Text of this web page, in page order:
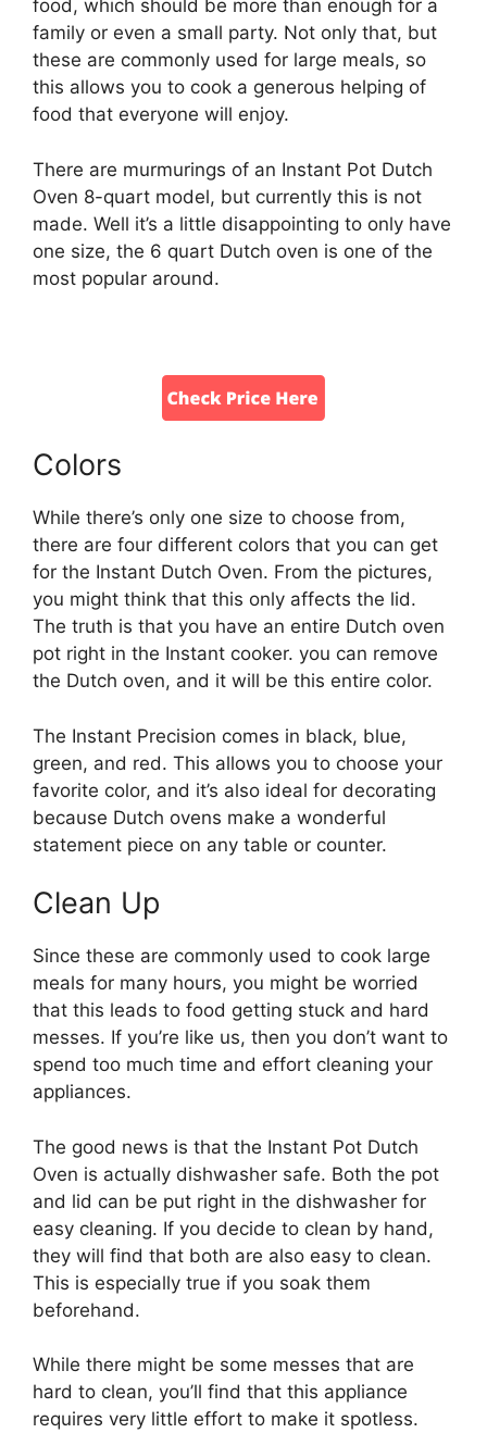
food, which should be more than enough for a
family or even a small party. Not only that, but
these are commonly used for large meals, so
this allows you to cook a generous helping of
food that everyone will enjoy.
There are murmurings of an Instant Pot Dutch
Oven 8-quart model, but currently this is not
made. Well it’s a little disappointing to only have
one size, the 6 quart Dutch oven is one of the
most popular around.
Colors
While there’s only one size to choose from,
there are four different colors that you can get
for the Instant Dutch Oven. From the pictures,
you might think that this only affects the lid.
The truth is that you have an entire Dutch oven
pot right in the Instant cooker. you can remove
the Dutch oven, and it will be this entire color.
The Instant Precision comes in black, blue,
green, and red. This allows you to choose your
favorite color, and it’s also ideal for decorating
because Dutch ovens make a wonderful
statement piece on any table or counter.
Clean Up
Since these are commonly used to cook large
meals for many hours, you might be worried
that this leads to food getting stuck and hard
messes. If you’re like us, then you don’t want to
spend too much time and effort cleaning your
appliances.
The good news is that the Instant Pot Dutch
Oven is actually dishwasher safe. Both the pot
and lid can be put right in the dishwasher for
easy cleaning. If you decide to clean by hand,
they will find that both are also easy to clean.
This is especially true if you soak them
beforehand.
While there might be some messes that are
hard to clean, you’ll find that this appliance
requires very little effort to make it spotless.